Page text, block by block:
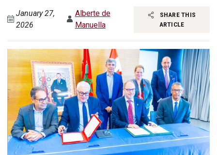
January 27,
2026
Alberte de
Manuella
SHARE THIS
ARTICLE